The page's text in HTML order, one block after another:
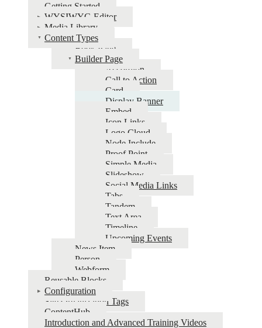
Introduction
Getting Started
WYSIWYG Editor
Media Library
Content Types
Book Page
Builder Page
Accordion
Call to Action
Card
Display Banner
Embed
Icon Links
Logo Cloud
Node Include
Proof Point
Simple Media
Slideshow
Social Media Links
Tabs
Tandem
Text Area
Timeline
Upcoming Events
News Item
Person
Webform
Reusable Blocks
Configuration
Site Organization Tags
ContentHub
Introduction and Advanced Training Videos